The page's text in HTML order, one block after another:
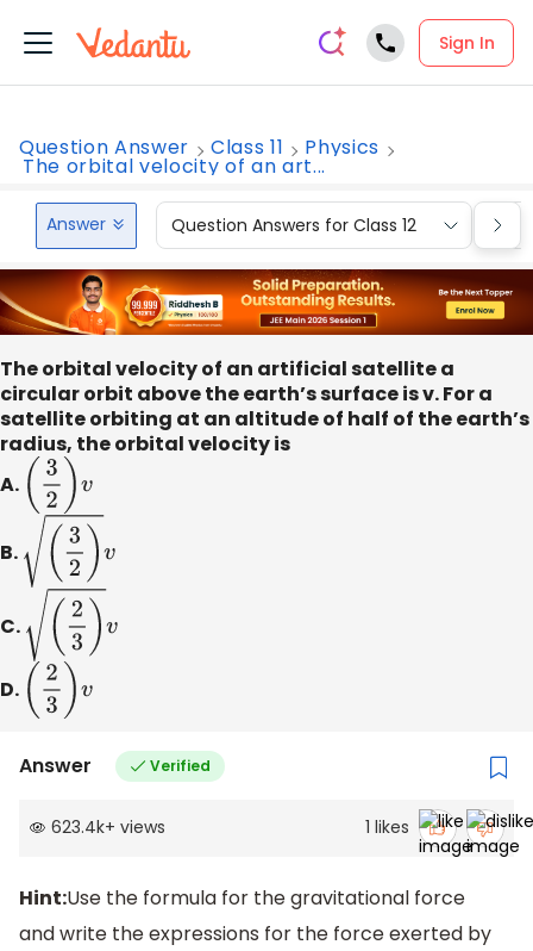
Sign In
Question Answer Class 11 Physics
The orbital velocity of an art...
Answer Question Answers for Class 12
The orbital velocity of an artificial satellite a
circular orbit above the earth’s surface is v. For a
satellite orbiting at an altitude of half of the earth’s
radius, the orbital velocity is
A. ( 32) v
B. ( 3 2 v
C. ( 2 3 v
D. ( 23) v
Answer Verified
623.4k+ views 1 likes
Hint:Use the formula for the gravitational force
and write the expressions for the force exerted by